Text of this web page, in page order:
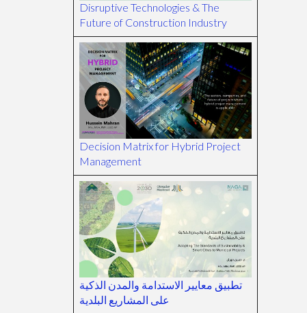
Disruptive Technologies & The
Future of Construction Industry
Decision Matrix for Hybrid Project
Management
تطبيق معايير الاستدامة والمدن الذكية
على المشاريع البلدية